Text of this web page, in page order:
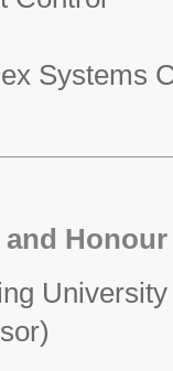
Systems
and